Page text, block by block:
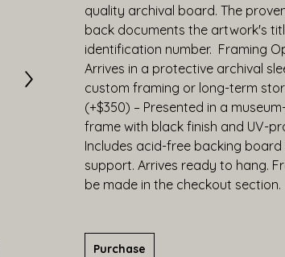
quality archival board. The
back documents the artwork's
identification number.  Framing
Arrives in a protective archival
custom framing or long-term
(+$350) – Presented in a
frame with black finish and UV-
Includes acid-free backing
support. Arrives ready to hang.
be made in the checkout section.
Purchase